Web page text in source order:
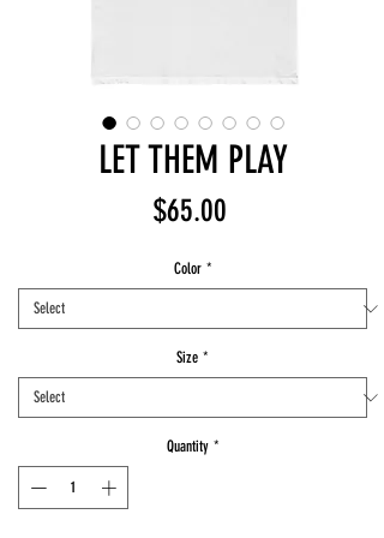
LET THEM PLAY
$65.00Price
Color *
Size *
Quantity *